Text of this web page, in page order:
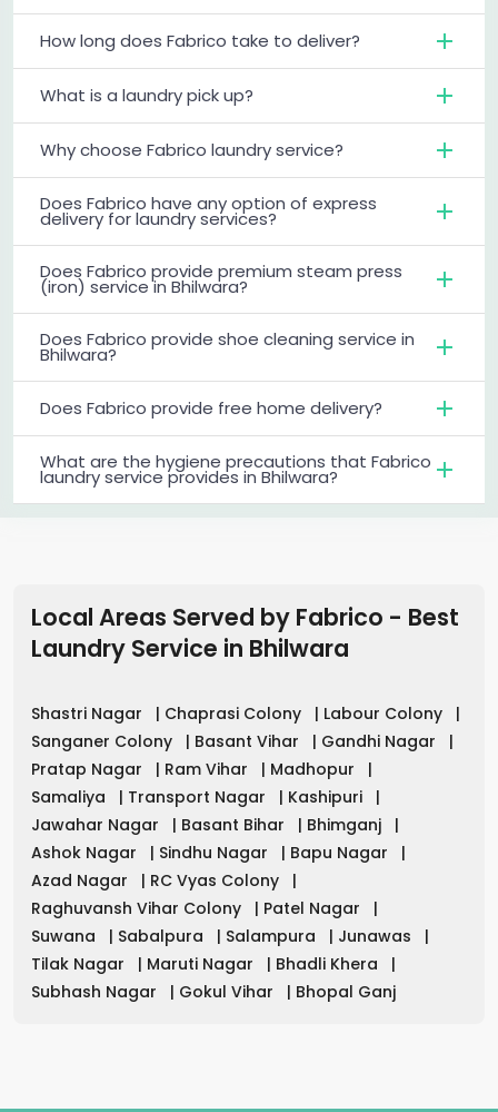
How long does Fabrico take to deliver?
What is a laundry pick up?
Why choose Fabrico laundry service?
Does Fabrico have any option of express
delivery for laundry services?
Does Fabrico provide premium steam press
(iron) service in Bhilwara?
Does Fabrico provide shoe cleaning service in
Bhilwara?
Does Fabrico provide free home delivery?
What are the hygiene precautions that Fabrico
laundry service provides in Bhilwara?
Local Areas Served by Fabrico - Best
Laundry Service in Bhilwara
Shastri Nagar | Chaprasi Colony | Labour Colony
|
Sanganer Colony
| Basant Vihar | Gandhi Nagar
|
Pratap Nagar
| Ram Vihar | Madhopur
|
Samaliya
| Transport Nagar | Kashipuri
|
Jawahar Nagar
| Basant Bihar | Bhimganj
|
Ashok Nagar
| Sindhu Nagar | Bapu Nagar
|
Azad Nagar
| RC Vyas Colony
|
Raghuvansh Vihar Colony
| Patel Nagar
|
Suwana
| Sabalpura | Salampura | Junawas
|
Tilak Nagar
| Maruti Nagar | Bhadli Khera
|
Subhash Nagar
| Gokul Vihar | Bhopal Ganj